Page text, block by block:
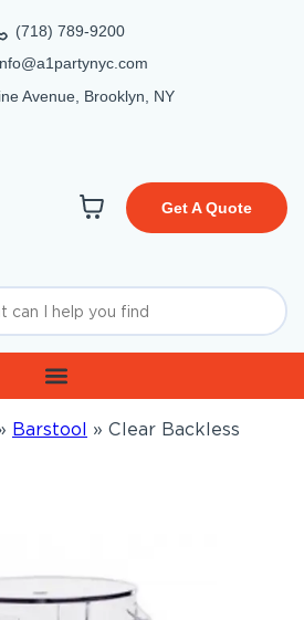
(718) 789-9200
Avenue, Brooklyn, NY
Get A Quote
Barstool » Clear Backless